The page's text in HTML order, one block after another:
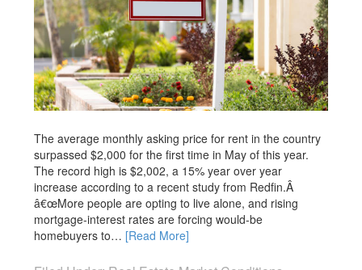
The average monthly asking price for rent in the country
surpassed $2,000 for the first time in May of this year.
The record high is $2,002, a 15% year over year
increase according to a recent study from Redfin.Â
â€œMore people are opting to live alone, and rising
mortgage-interest rates are forcing would-be
homebuyers to… [Read More]